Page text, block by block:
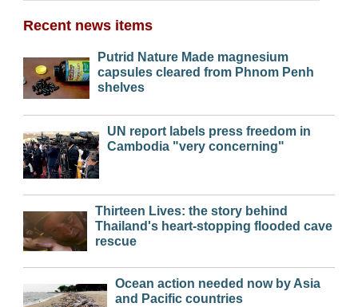
Recent news items
Putrid Nature Made magnesium
capsules cleared from Phnom Penh
shelves
UN report labels press freedom in
Cambodia "very concerning"
Thirteen Lives: the story behind
Thailand's heart-stopping flooded cave
rescue
Ocean action needed now by Asia
and Pacific countries